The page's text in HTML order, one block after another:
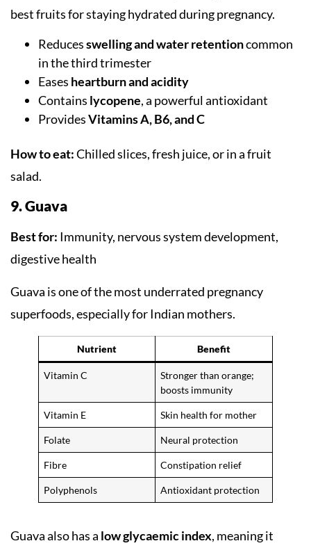
best fruits for staying hydrated during pregnancy.
Reducesswelling and water retentioncommon
in the third trimester
Eases heartburn and acidity
Contains lycopene, a powerful antioxidant
ProvidesVitamins A, B6, and C
How to eat:Chilled slices, fresh juice, or in a fruit
salad.
9. Guava
Best for: Immunity, nervous system development,
digestive health
Guava is one of the most underrated pregnancy
superfoods, especially for Indian mothers.
Nutrient Benefit
Vitamin C
Stronger than orange;
boosts immunity
Vitamin E Skin health for mother
Folate Neural protection
Fibre Constipation relief
Polyphenols Antioxidant protection
Guava also has a low glycaemic index, meaning it